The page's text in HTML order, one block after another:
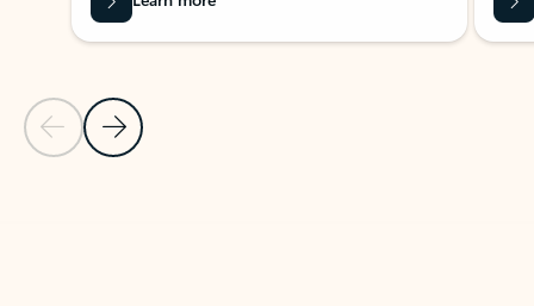
Previous Slide
Next Slide